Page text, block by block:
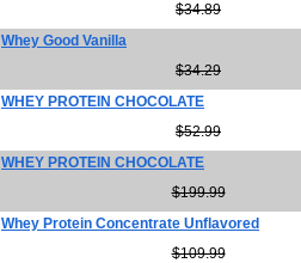
$34.89
Whey Good Vanilla
$34.29
WHEY PROTEIN CHOCOLATE
$52.99
WHEY PROTEIN CHOCOLATE
$199.99
Whey Protein Concentrate Unflavored
$109.99